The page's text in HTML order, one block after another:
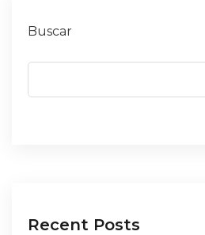
Buscar
Recent Posts